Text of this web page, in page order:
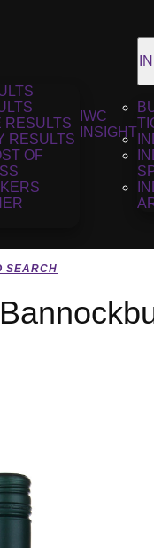
RESULTS
RESULTS
OF
IWC
INSIGHT
SEARCH